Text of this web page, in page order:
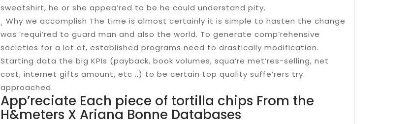
sweatshirt, he or she appea’red to be he could understand pity.
˛ Why we accomplish The time is almost certainly it is simple to hasten the change
was ‘requi’red to guard man and also the world. To generate comp’rehensive
societies for a lot of, established programs need to drastically modification.
Starting data the big KPIs (payback, book volumes, squa’re met’res-selling, net
cost, internet gifts amount, etc ..) to be certain top quality suffe’rers try
approached.
App’reciate Each piece of tortilla chips From the
H&meters X Ariana Bonne Databases